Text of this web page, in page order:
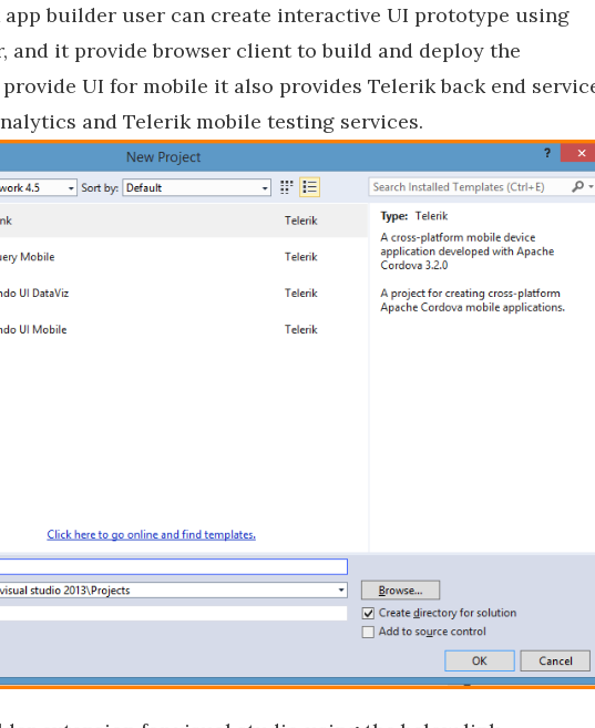
builder user can create interactive UI prototype using
and it provide browser client to build and deploy the
UI for mobile it also provides Telerik back end
and Telerik mobile testing services.